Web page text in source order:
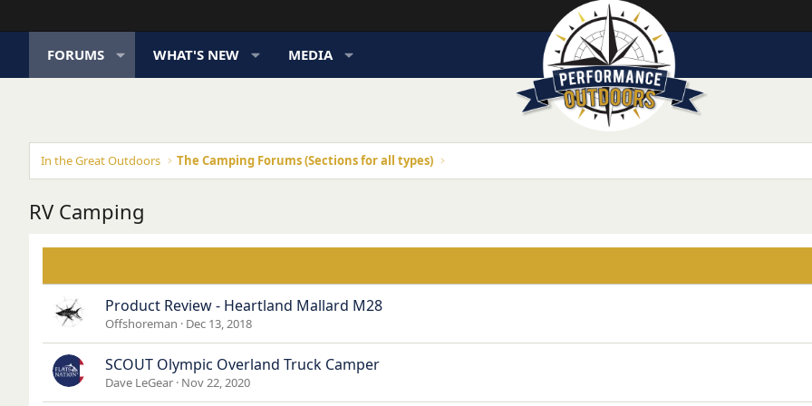
FORUMS WHAT'S NEW MEDIA
In the Great Outdoors The Camping Forums (Sections for all types)
RV Camping
Product Review - Heartland Mallard M28
Offshoreman Dec 13, 2018
SCOUT Olympic Overland Truck Camper
Dave LeGear Nov 22, 2020